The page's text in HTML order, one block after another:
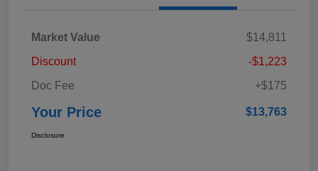
Market Value
$14,811
Discount
-$1,223
Doc Fee
+$175
Your Price $13,763
Disclosure